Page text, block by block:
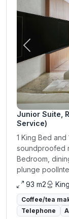
Previous
Junior Suite,
Service)
1 King Bed
soundproofed
Bedroom,
plunge
93 m2
Coffee/tea
Telephone